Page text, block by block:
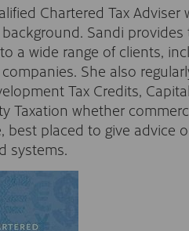
Chartered Tax
Sandi
a wide range of clients,
She also
Tax Credits,
Taxation whether
best placed to give advice
systems.